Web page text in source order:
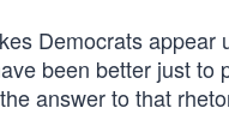
Democrats appear
been better just
answer to that